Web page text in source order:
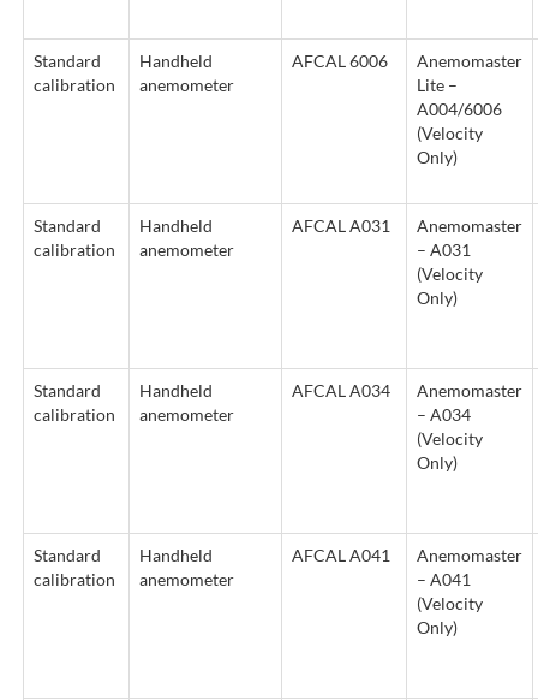
Standard
calibration
Handheld
anemometer
AFCAL 6006
Anemomaster
Lite –
A004/6006
(Velocity
Only)
Standard
calibration
Handheld
anemometer
AFCAL A031
Anemomaster
– A031
(Velocity
Only)
Standard
calibration
Handheld
anemometer
AFCAL A034
Anemomaster
– A034
(Velocity
Only)
Standard
calibration
Handheld
anemometer
AFCAL A041
Anemomaster
– A041
(Velocity
Only)